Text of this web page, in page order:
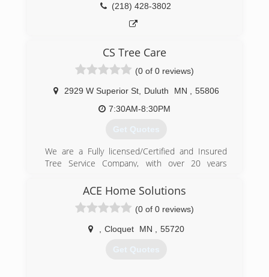
(218) 428-3802
CS Tree Care
(0 of 0 reviews)
2929 W Superior St, Duluth MN
55806
7:30AM-8:30PM
Get Quotes
We are a Fully licensed/Certified and Insured
Tree Service Company, with over 20 years
(218) 393-9788
ACE Home Solutions
(0 of 0 reviews)
Cloquet MN 55720
Get Quotes